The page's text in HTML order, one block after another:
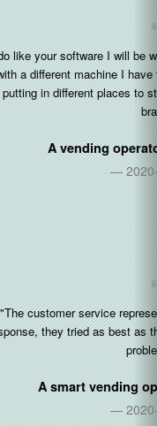
you and your software
machines that I’ll be
my business and my
States
very friendly and fast
be to help to solves the
inSingapore